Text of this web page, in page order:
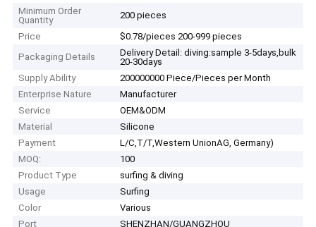
Minimum Order
Quantity
200 pieces
Price
$0.78/pieces 200-999 pieces
Packaging Details
Delivery Detail: diving:sample 3-5days,bulk
20-30days
Supply Ability
200000000 Piece/Pieces per Month
Enterprise Nature
Manufacturer
Service
OEM&ODM
Material
Silicone
Payment
L/C,T/T,Western UnionAG, Germany)
MOQ:
100
Product Type
surfing & diving
Usage
Surfing
Color
Various
Port
SHENZHAN/GUANGZHOU